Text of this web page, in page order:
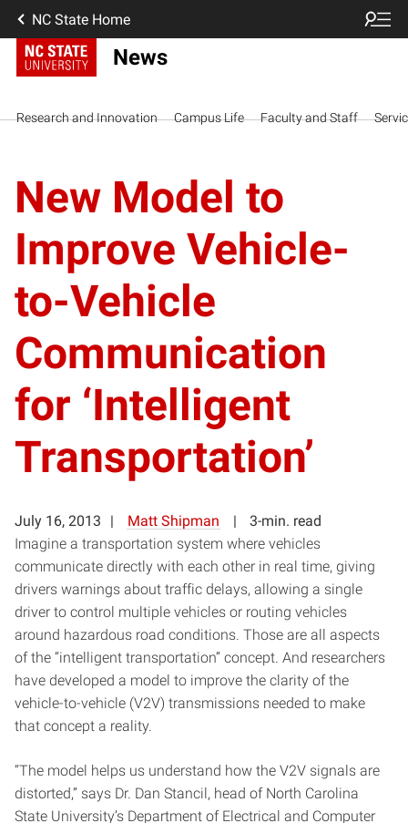
NC State Home
News
Research and Innovation Campus Life Faculty and Staff
New Model to
Improve Vehicle-
to-Vehicle
Communication
for ‘Intelligent
Transportation’
July 16, 2013 Matt Shipman
3-min. read
Imagine a transportation system where vehicles
communicate directly with each other in real time, giving
drivers warnings about traffic delays, allowing a single
driver to control multiple vehicles or routing vehicles
around hazardous road conditions. Those are all aspects
of the “intelligent transportation” concept. And researchers
have developed a model to improve the clarity of the
vehicle-to-vehicle (V2V) transmissions needed to make
that concept a reality.
“The model helps us understand how the V2V signals are
distorted,” says Dr. Dan Stancil, head of North Carolina
State University’s Department of Electrical and Computer